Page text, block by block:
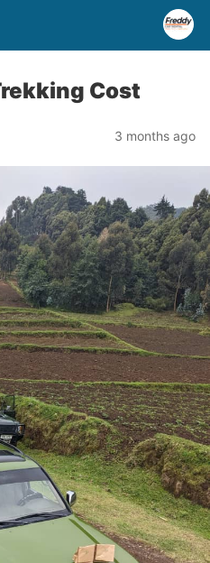
Cost
3 months ago